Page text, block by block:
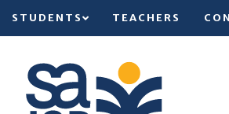
STUDENTS TEACHERS